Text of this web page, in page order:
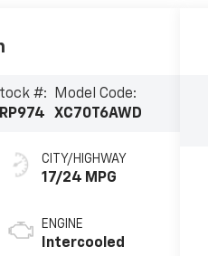
#:
Model Code:
XC70T6AWD
CITY/HIGHWAY
17/24 MPG
ENGINE
Intercooled